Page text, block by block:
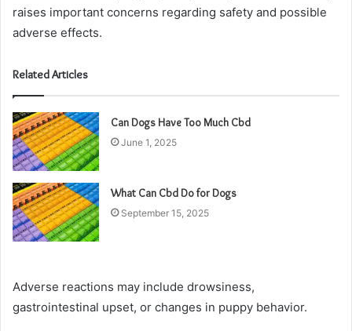
raises important concerns regarding safety and possible
adverse effects.
Related Articles
Can Dogs Have Too Much Cbd
June 1, 2025
What Can Cbd Do for Dogs
September 15, 2025
Adverse reactions may include drowsiness,
gastrointestinal upset, or changes in puppy behavior.